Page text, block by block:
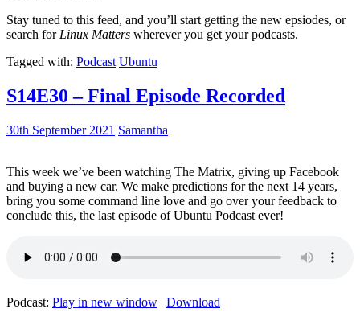
Stay tuned to this feed, and you’ll start getting the new epsiodes, or
search for Linux Matters wherever you get your podcasts.
Tagged with: Podcast Ubuntu
S14E30 – Final Episode Recorded
30th September 2021 Samantha
This week we’ve been watching The Matrix, giving up Facebook
and buying a new car. We make predictions for the next 14 years,
bring you some command line love and go over your feedback to
conclude this, the last episode of Ubuntu Podcast ever!
Podcast: Play in new window | Download